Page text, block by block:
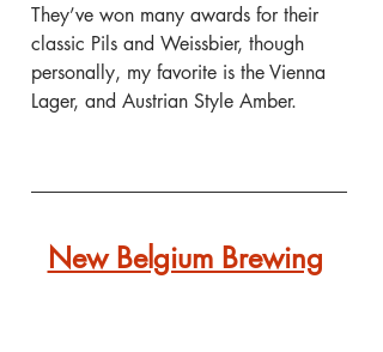
They’ve won many awards for their
classic Pils and Weissbier, though
personally, my favorite is the Vienna
Lager, and Austrian Style Amber.
New Belgium Brewing